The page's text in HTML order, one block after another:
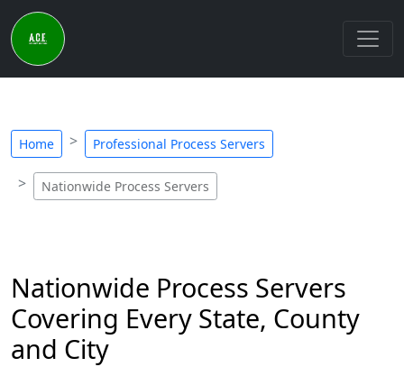
Home Professional Process Servers
Nationwide Process Servers
Nationwide Process Servers
Covering Every State, County
and City